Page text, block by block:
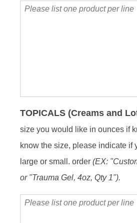
Please
TOPICALS (Creams and
size you would like in ounces if
know the size, please indicate if
large or small. order (EX:
or "Trauma Gel, 4oz, Qty 1").
Please